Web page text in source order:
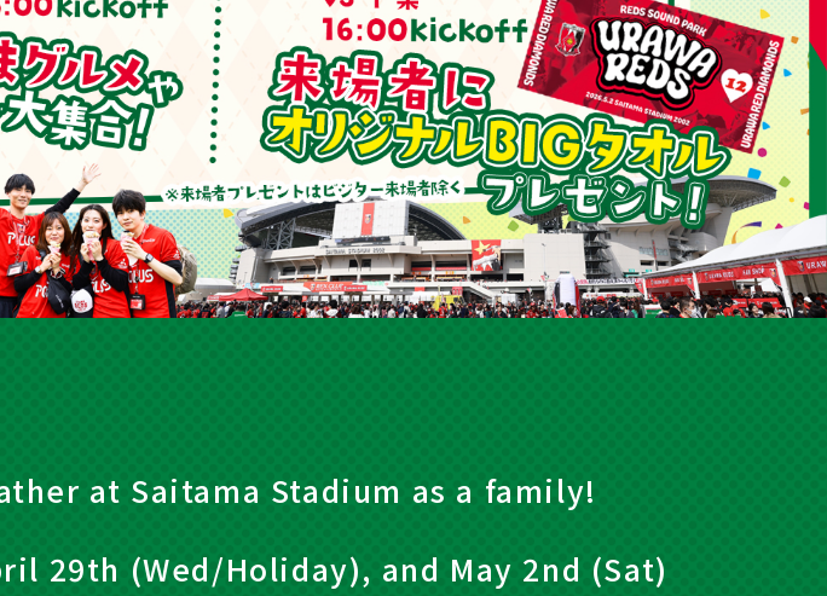
at Saitama Stadium as a family!
29th (Wed/Holiday), and May 2nd (Sat)